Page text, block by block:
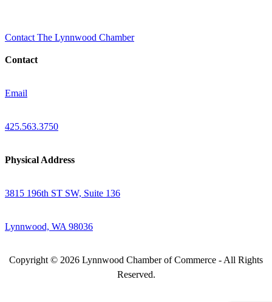
Contact The Lynnwood Chamber
Contact
Email
425.563.3750
Physical Address
3815 196th ST SW, Suite 136
Lynnwood, WA 98036
Copyright © 2026 Lynnwood Chamber of Commerce - All Rights
Reserved.